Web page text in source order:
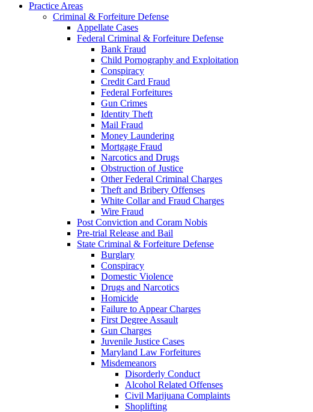
Practice Areas
Criminal & Forfeiture Defense
Appellate Cases
Federal Criminal & Forfeiture Defense
Bank Fraud
Child Pornography and Exploitation
Conspiracy
Credit Card Fraud
Federal Forfeitures
Gun Crimes
Identity Theft
Mail Fraud
Money Laundering
Mortgage Fraud
Narcotics and Drugs
Obstruction of Justice
Other Federal Criminal Charges
Theft and Bribery Offenses
White Collar and Fraud Charges
Wire Fraud
Post Conviction and Coram Nobis
Pre-trial Release and Bail
State Criminal & Forfeiture Defense
Burglary
Conspiracy
Domestic Violence
Drugs and Narcotics
Homicide
Failure to Appear Charges
First Degree Assault
Gun Charges
Juvenile Justice Cases
Maryland Law Forfeitures
Misdemeanors
Disorderly Conduct
Alcohol Related Offenses
Civil Marijuana Complaints
Shoplifting